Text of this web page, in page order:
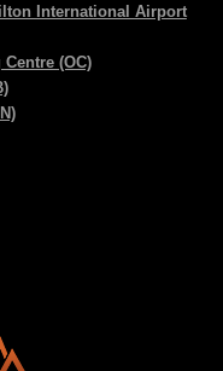
International Airport
(OC)